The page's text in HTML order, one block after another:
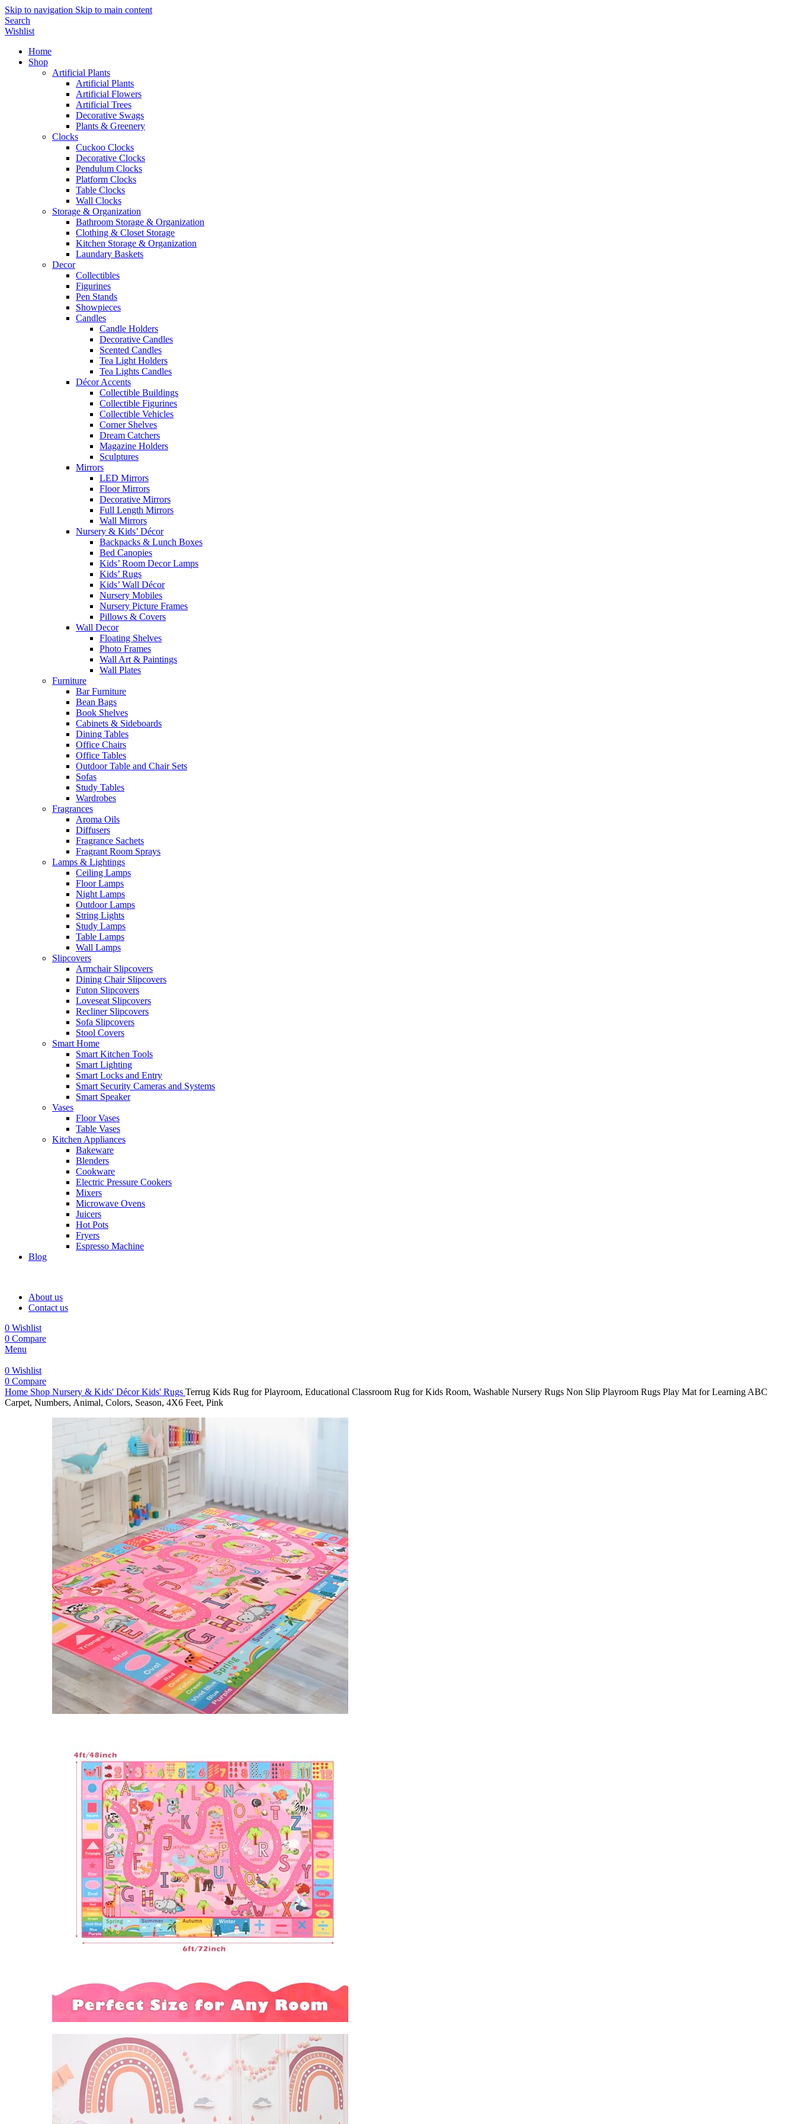
Skip to navigation Skip to main content
Search
Wishlist
Home
Shop
Artificial Plants
Artificial Plants
Artificial Flowers
Artificial Trees
Decorative Swags
Plants & Greenery
Clocks
Cuckoo Clocks
Decorative Clocks
Pendulum Clocks
Platform Clocks
Table Clocks
Wall Clocks
Storage & Organization
Bathroom Storage & Organization
Clothing & Closet Storage
Kitchen Storage & Organization
Laundary Baskets
Decor
Collectibles
Figurines
Pen Stands
Showpieces
Candles
Candle Holders
Decorative Candles
Scented Candles
Tea Light Holders
Tea Lights Candles
Décor Accents
Collectible Buildings
Collectible Figurines
Collectible Vehicles
Corner Shelves
Dream Catchers
Magazine Holders
Sculptures
Mirrors
LED Mirrors
Floor Mirrors
Decorative Mirrors
Full Length Mirrors
Wall Mirrors
Nursery & Kids’ Décor
Backpacks & Lunch Boxes
Bed Canopies
Kids’ Room Decor Lamps
Kids’ Rugs
Kids’ Wall Décor
Nursery Mobiles
Nursery Picture Frames
Pillows & Covers
Wall Decor
Floating Shelves
Photo Frames
Wall Art & Paintings
Wall Plates
Furniture
Bar Furniture
Bean Bags
Book Shelves
Cabinets & Sideboards
Dining Tables
Office Chairs
Office Tables
Outdoor Table and Chair Sets
Sofas
Study Tables
Wardrobes
Fragrances
Aroma Oils
Diffusers
Fragrance Sachets
Fragrant Room Sprays
Lamps & Lightings
Ceiling Lamps
Floor Lamps
Night Lamps
Outdoor Lamps
String Lights
Study Lamps
Table Lamps
Wall Lamps
Slipcovers
Armchair Slipcovers
Dining Chair Slipcovers
Futon Slipcovers
Loveseat Slipcovers
Recliner Slipcovers
Sofa Slipcovers
Stool Covers
Smart Home
Smart Kitchen Tools
Smart Lighting
Smart Locks and Entry
Smart Security Cameras and Systems
Smart Speaker
Vases
Floor Vases
Table Vases
Kitchen Appliances
Bakeware
Blenders
Cookware
Electric Pressure Cookers
Mixers
Microwave Ovens
Juicers
Hot Pots
Fryers
Espresso Machine
Blog
About us
Contact us
0 Wishlist
0 Compare
Menu
0 Wishlist
0 Compare
Home Shop Nursery & Kids' DécorKids' Rugs Terrug Kids Rug for Playroom, Educational Classroom Rug for Kids Room, Washable Nursery Rugs Non Slip Playroom Rugs Play Mat for Learning ABC
Carpet, Numbers, Animal, Colors, Season, 4X6 Feet, Pink